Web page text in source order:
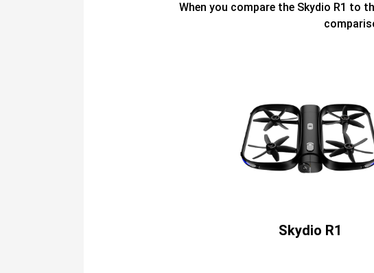
When you compare the Skydio R1 to
Skydio R1